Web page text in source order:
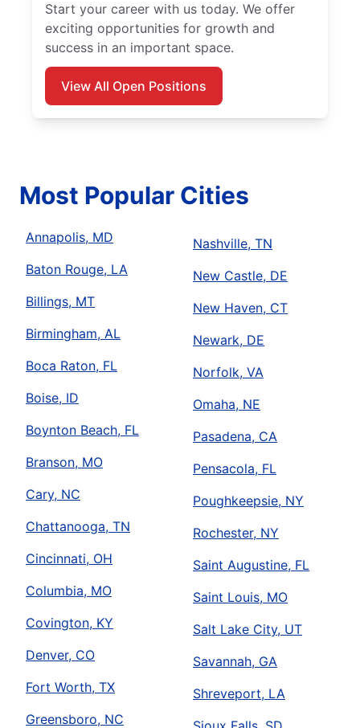
Start your career with us today. We offer
exciting opportunities for growth and
success in an important space.
View All Open Positions
Most Popular Cities
Annapolis, MD
Baton Rouge, LA
Billings, MT
Birmingham, AL
Boca Raton, FL
Boise, ID
Boynton Beach, FL
Branson, MO
Cary, NC
Chattanooga, TN
Cincinnati, OH
Columbia, MO
Covington, KY
Denver, CO
Fort Worth, TX
Greensboro, NC
Nashville, TN
New Castle, DE
New Haven, CT
Newark, DE
Norfolk, VA
Omaha, NE
Pasadena, CA
Pensacola, FL
Poughkeepsie, NY
Rochester, NY
Saint Augustine, FL
Saint Louis, MO
Salt Lake City, UT
Savannah, GA
Shreveport, LA